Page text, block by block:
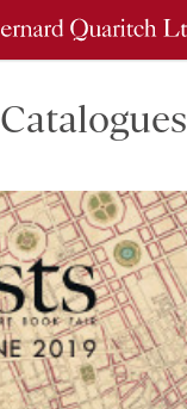
Catalogues